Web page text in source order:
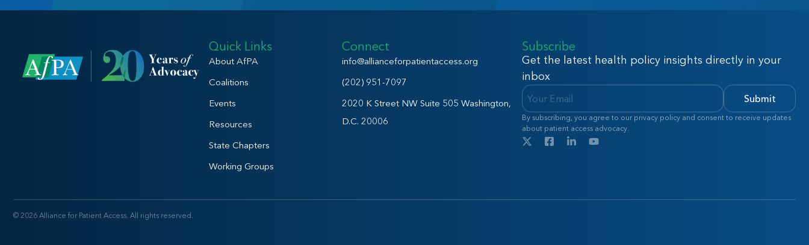
Quick Links
About AfPA
Coalitions
Events
Resources
State Chapters
Working Groups
Connect
info@allianceforpatientaccess.org
(202) 951-7097
2020 K Street NW Suite 505 Washington,
D.C. 20006
Subscribe
Get the latest health policy insights directly in your
inbox
Submit
By subscribing, you agree to our privacy policy and consent to receive updates
about patient access advocacy.
© 2026 Alliance for Patient Access. All rights reserved.